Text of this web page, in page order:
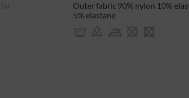
Outer fabric 90% nylon 10%
5% elastane